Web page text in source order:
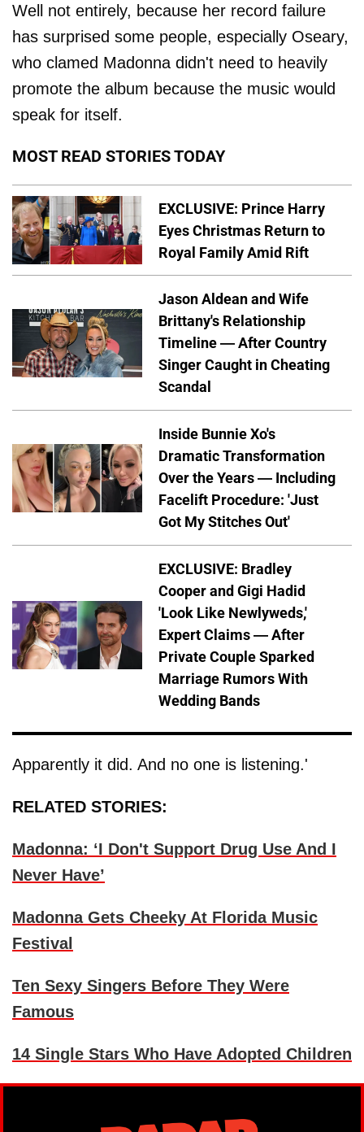
Well not entirely, because her record failure
has surprised some people, especially Oseary,
who clamed Madonna didn't need to heavily
promote the album because the music would
speak for itself.
MOST READ STORIES TODAY
EXCLUSIVE: Prince Harry
Eyes Christmas Return to
Royal Family Amid Rift
Jason Aldean and Wife
Brittany's Relationship
Timeline — After Country
Singer Caught in Cheating
Scandal
Inside Bunnie Xo's
Dramatic Transformation
Over the Years — Including
Facelift Procedure: 'Just
Got My Stitches Out'
EXCLUSIVE: Bradley
Cooper and Gigi Hadid
'Look Like Newlyweds,'
Expert Claims — After
Private Couple Sparked
Marriage Rumors With
Wedding Bands
Apparently it did. And no one is listening.'
RELATED STORIES:
Madonna: ‘I Don't Support Drug Use And I
Never Have’
Madonna Gets Cheeky At Florida Music
Festival
Ten Sexy Singers Before They Were
Famous
14 Single Stars Who Have Adopted Children